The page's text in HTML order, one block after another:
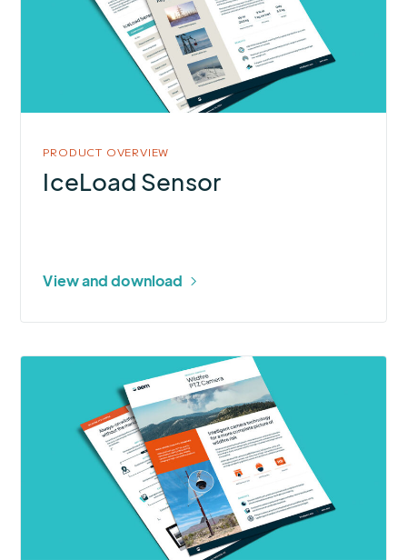
PRODUCT OVERVIEW
IceLoad Sensor
View and download